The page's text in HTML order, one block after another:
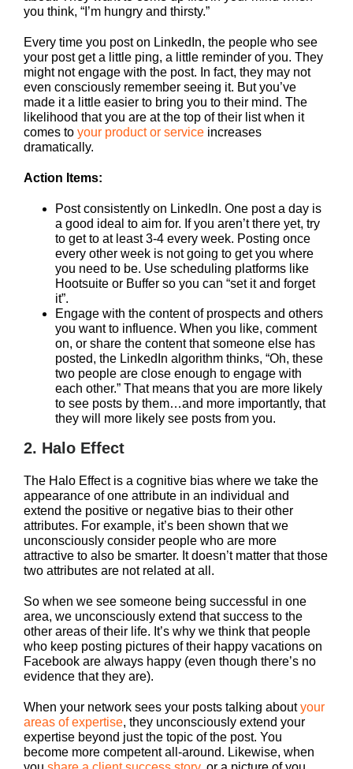
you think, “I’m hungry and thirsty.”
Every time you post on LinkedIn, the people who see
your post get a little ping, a little reminder of you. They
might not engage with the post. In fact, they may not
even consciously remember seeing it. But you’ve
made it a little easier to bring you to their mind. The
likelihood that you are at the top of their list when it
comes to your product or service increases
dramatically.
Action Items:
Post consistently on LinkedIn. One post a day is
a good ideal to aim for. If you aren’t there yet, try
to get to at least 3-4 every week. Posting once
every other week is not going to get you where
you need to be. Use scheduling platforms like
Hootsuite or Buffer so you can “set it and forget
it”.
Engage with the content of prospects and others
you want to influence. When you like, comment
on, or share the content that someone else has
posted, the LinkedIn algorithm thinks, “Oh, these
two people are close enough to engage with
each other.” That means that you are more likely
to see posts by them…and more importantly, that
they will more likely see posts from you.
2. Halo Effect
The Halo Effect is a cognitive bias where we take the
appearance of one attribute in an individual and
extend the positive or negative bias to their other
attributes. For example, it’s been shown that we
unconsciously consider people who are more
attractive to also be smarter. It doesn’t matter that those
two attributes are not related at all.
So when we see someone being successful in one
area, we unconsciously extend that success to the
other areas of their life. It’s why we think that people
who keep posting pictures of their happy vacations on
Facebook are always happy (even though there’s no
evidence that they are).
When your network sees your posts talking aboutyour
areas of expertise, they unconsciously extend your
expertise beyond just the topic of the post. You
become more competent all-around. Likewise, when